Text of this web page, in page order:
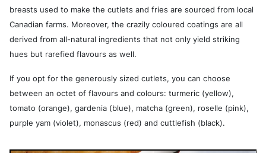
breasts used to make the cutlets and fries are sourced from local
Canadian farms. Moreover, the crazily coloured coatings are all
derived from all-natural ingredients that not only yield striking
hues but rarefied flavours as well.
If you opt for the generously sized cutlets, you can choose
between an octet of flavours and colours: turmeric (yellow),
tomato (orange), gardenia (blue), matcha (green), roselle (pink),
purple yam (violet), monascus (red) and cuttlefish (black).